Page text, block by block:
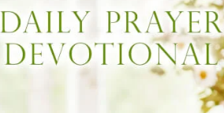
Most Popular Most Recent
This